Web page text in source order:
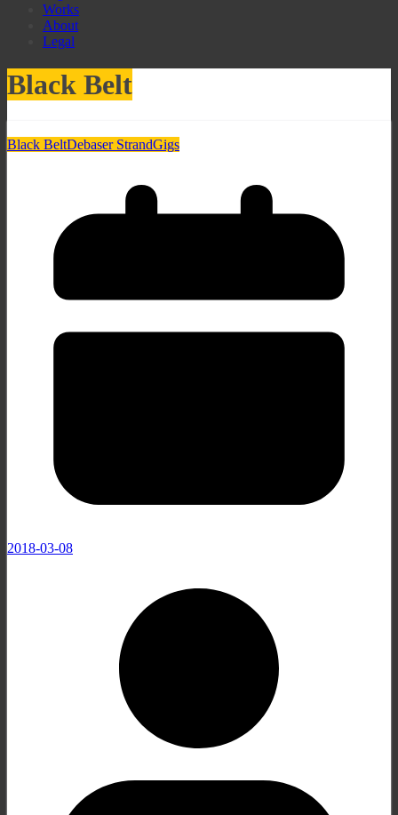
Works
About
Legal
Black Belt
Black BeltDebaser StrandGigs
2018-03-08